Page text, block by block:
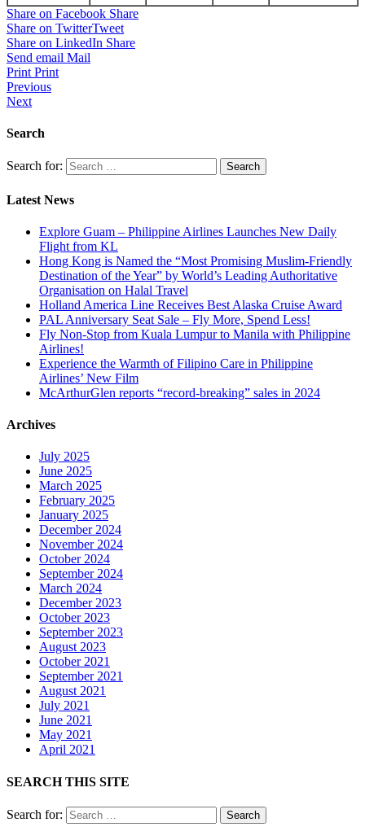
Share on Facebook Share
Share on TwitterTweet
Share on LinkedIn Share
Send email Mail
Print Print
Previous
Next
Search
Search for:
Latest News
Explore Guam – Philippine Airlines Launches New Daily
Flight from KL
Hong Kong is Named the “Most Promising Muslim-Friendly
Destination of the Year” by World’s Leading Authoritative
Organisation on Halal Travel
Holland America Line Receives Best Alaska Cruise Award
PAL Anniversary Seat Sale – Fly More, Spend Less!
Fly Non-Stop from Kuala Lumpur to Manila with Philippine
Airlines!
Experience the Warmth of Filipino Care in Philippine
Airlines’ New Film
McArthurGlen reports “record-breaking” sales in 2024
Archives
July 2025
June 2025
March 2025
February 2025
January 2025
December 2024
November 2024
October 2024
September 2024
March 2024
December 2023
October 2023
September 2023
August 2023
October 2021
September 2021
August 2021
July 2021
June 2021
May 2021
April 2021
SEARCH THIS SITE
Search for: